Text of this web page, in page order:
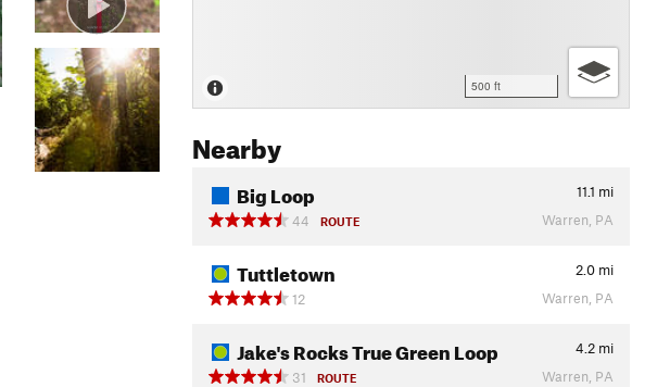
500 ft
Nearby
Big Loop 11.1 mi
44
ROUTE Warren, PA
Tuttletown 2.0 mi
12
Warren, PA
Jake's Rocks True Green Loop 4.2 mi
31
ROUTE Warren, PA